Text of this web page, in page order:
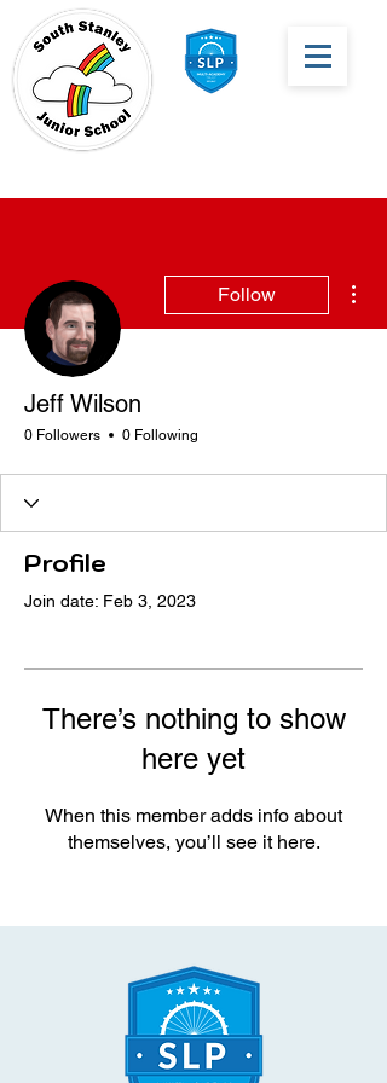
Follow
Jeff Wilson
0 Followers 0 Following
Profile
Join date: Feb 3, 2023
There’s nothing to show
here yet
When this member adds info about
themselves, you’ll see it here.